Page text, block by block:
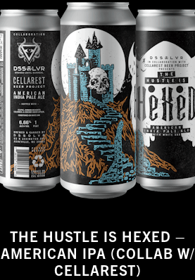
THE HUSTLE IS HEXED –
AMERICAN IPA (COLLAB W/
CELLAREST)